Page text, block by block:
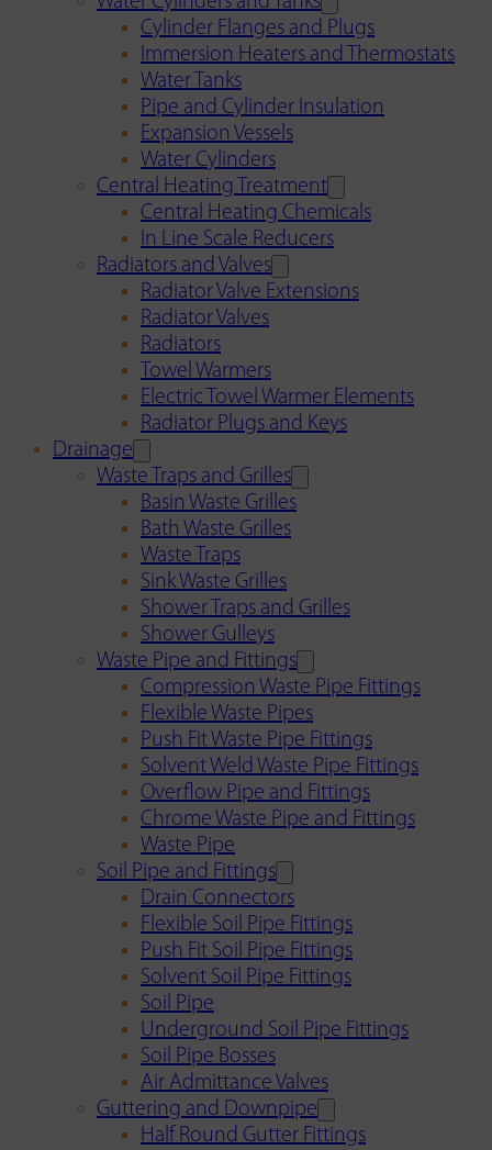
Cylinder Flanges and Plugs
Immersion Heaters and Thermostats
Water Tanks
Pipe and Cylinder Insulation
Expansion Vessels
Water Cylinders
Central Heating Treatment
Central Heating Chemicals
In Line Scale Reducers
Radiators and Valves
Radiator Valve Extensions
Radiator Valves
Radiators
Towel Warmers
Electric Towel Warmer Elements
Radiator Plugs and Keys
Drainage
Waste Traps and Grilles
Basin Waste Grilles
Bath Waste Grilles
Waste Traps
Sink Waste Grilles
Shower Traps and Grilles
Shower Gulleys
Waste Pipe and Fittings
Compression Waste Pipe Fittings
Flexible Waste Pipes
Push Fit Waste Pipe Fittings
Solvent Weld Waste Pipe Fittings
Overflow Pipe and Fittings
Chrome Waste Pipe and Fittings
Waste Pipe
Soil Pipe and Fittings
Drain Connectors
Flexible Soil Pipe Fittings
Push Fit Soil Pipe Fittings
Solvent Soil Pipe Fittings
Soil Pipe
Underground Soil Pipe Fittings
Soil Pipe Bosses
Air Admittance Valves
Guttering and Downpipe
Half Round Gutter Fittings